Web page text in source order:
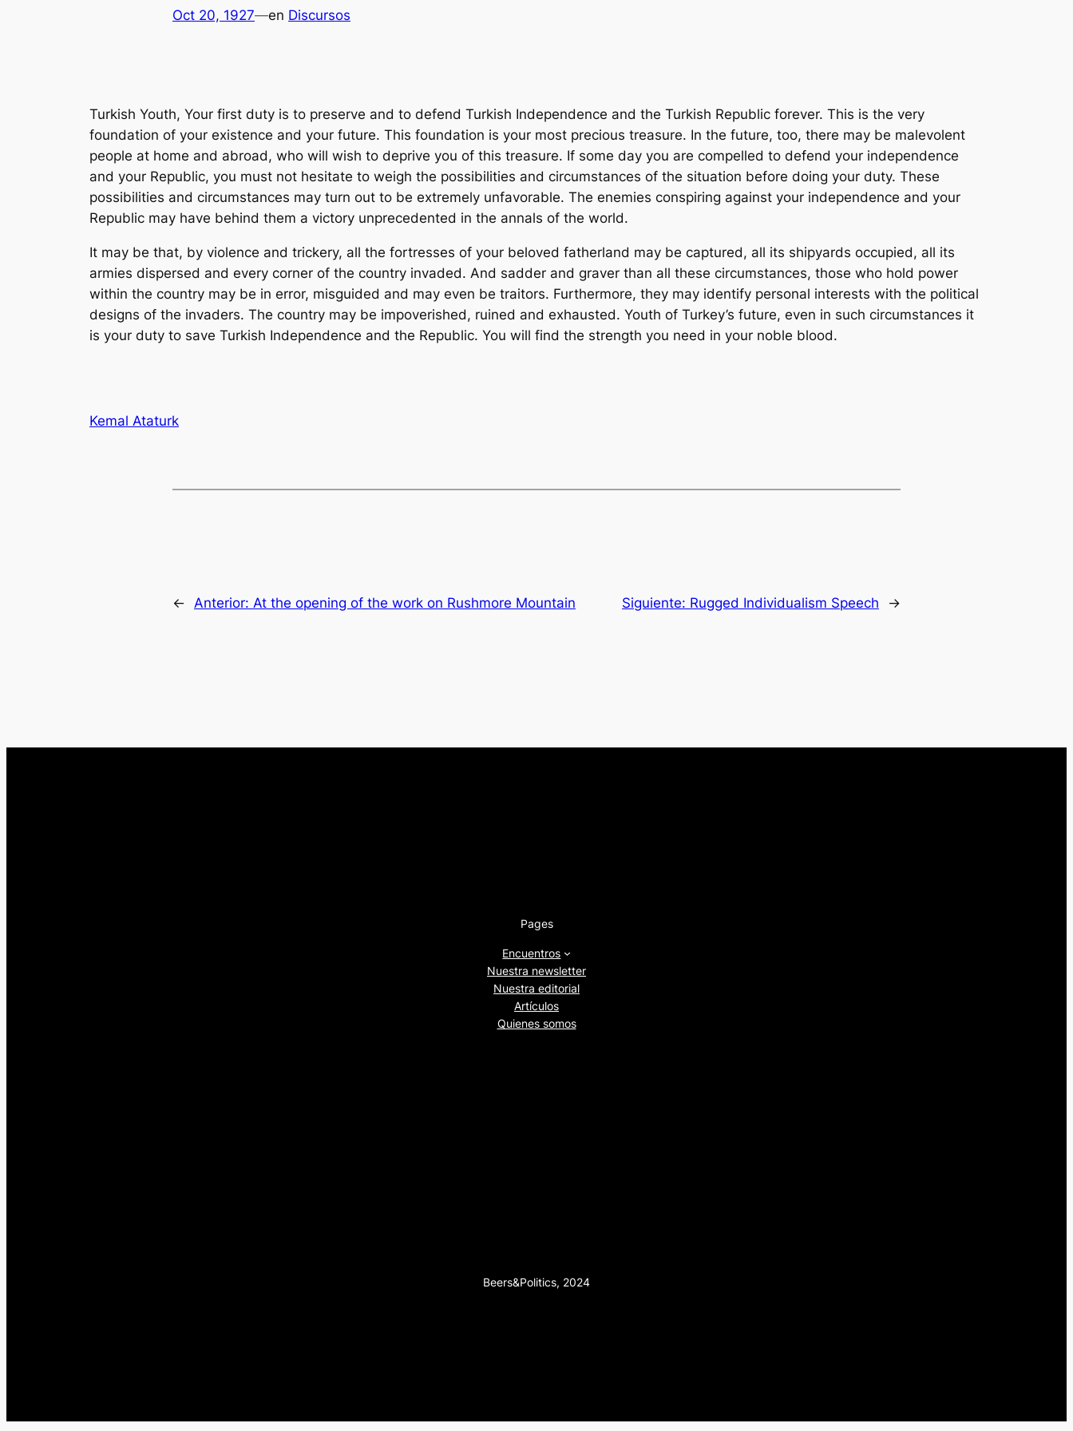
Oct 20, 1927—en Discursos
Turkish Youth, Your first duty is to preserve and to defend Turkish Independence and the Turkish Republic forever. This is the very
foundation of your existence and your future. This foundation is your most precious treasure. In the future, too, there may be malevolent
people at home and abroad, who will wish to deprive you of this treasure. If some day you are compelled to defend your independence
and your Republic, you must not hesitate to weigh the possibilities and circumstances of the situation before doing your duty. These
possibilities and circumstances may turn out to be extremely unfavorable. The enemies conspiring against your independence and your
Republic may have behind them a victory unprecedented in the annals of the world.
It may be that, by violence and trickery, all the fortresses of your beloved fatherland may be captured, all its shipyards occupied, all its
armies dispersed and every corner of the country invaded. And sadder and graver than all these circumstances, those who hold power
within the country may be in error, misguided and may even be traitors. Furthermore, they may identify personal interests with the political
designs of the invaders. The country may be impoverished, ruined and exhausted. Youth of Turkey’s future, even in such circumstances it
is your duty to save Turkish Independence and the Republic. You will find the strength you need in your noble blood.
Kemal Ataturk
← Anterior: At the opening of the work on Rushmore Mountain Siguiente: Rugged Individualism Speech →
Pages
Encuentros
Nuestra newsletter
Nuestra editorial
Artículos
Quienes somos
Beers&Politics, 2024